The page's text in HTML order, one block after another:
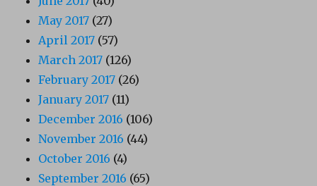
May 2017 (27)
April 2017 (57)
March 2017 (126)
February 2017 (26)
January 2017 (11)
December 2016 (106)
November 2016 (44)
October 2016 (4)
September 2016 (65)